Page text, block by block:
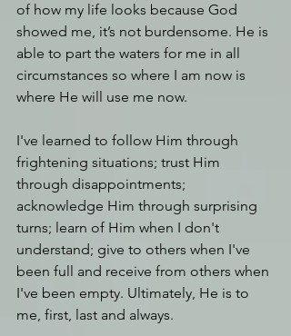
of how my life looks because God
showed me, it’s not burdensome. He is
able to part the waters for me in all
circumstances so where I am now is
where He will use me now.
I've learned to follow Him through
frightening situations; trust Him
through disappointments;
acknowledge Him through surprising
turns; learn of Him when I don't
understand; give to others when I've
been full and receive from others when
I've been empty. Ultimately, He is to
me, first, last and always.